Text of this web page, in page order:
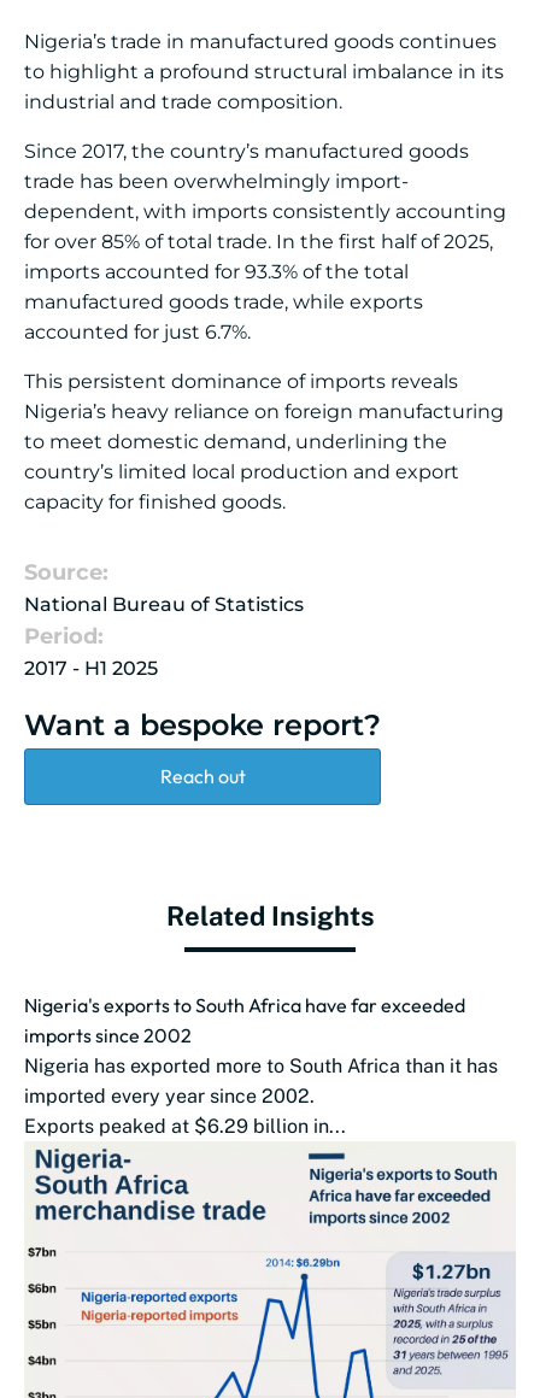
Nigeria’s trade in manufactured goods continues
to highlight a profound structural imbalance in its
industrial and trade composition.
Since 2017, the country’s manufactured goods
trade has been overwhelmingly import-
dependent, with imports consistently accounting
for over 85% of total trade. In the first half of 2025,
imports accounted for 93.3% of the total
manufactured goods trade, while exports
accounted for just 6.7%.
This persistent dominance of imports reveals
Nigeria’s heavy reliance on foreign manufacturing
to meet domestic demand, underlining the
country’s limited local production and export
capacity for finished goods.
Source:
National Bureau of Statistics
Period:
2017 - H1 2025
Want a bespoke report?
Reach out
Related Insights
Nigeria's exports to South Africa have far exceeded
imports since 2002
Nigeria has exported more to South Africa than it has
imported every year since 2002.
Exports peaked at $6.29 billion in...